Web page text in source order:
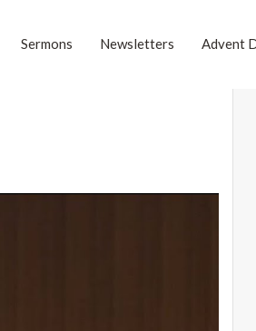
Sermons Newsletters Advent